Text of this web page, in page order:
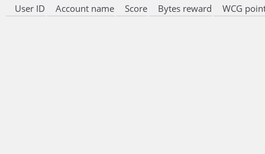
User ID
Account name Score Bytes reward WCG